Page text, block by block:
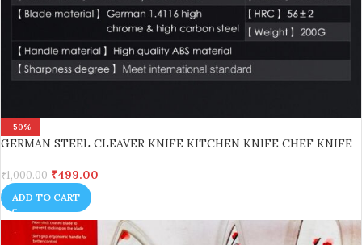
-50%
GERMAN STEEL CLEAVER KNIFE KITCHEN KNIFE CHEF KNIFE
₹1,000.00 ₹499.00
ADD TO CART